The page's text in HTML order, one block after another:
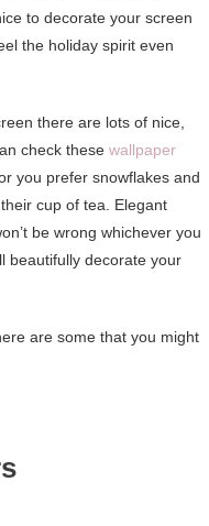
to decorate your screen
the holiday spirit even
there are lots of nice,
check thesewallpaper
you prefer snowflakes and
cup of tea. Elegant
be wrong whichever you
beautifully decorate your
are some that you might